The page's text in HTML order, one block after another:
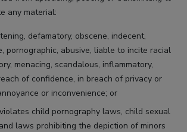
any material:
defamatory, obscene, indecent,
pornographic, abusive, liable to incite racial
menacing, scandalous, inflammatory,
of confidence, in breach of privacy or
or inconvenience; or
child pornography laws, child sexual
laws prohibiting the depiction of minors